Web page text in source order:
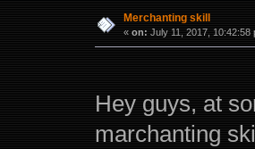
Merchanting skill
« on: July 11, 2017, 10:42:58
Hey guys, at
marchanting